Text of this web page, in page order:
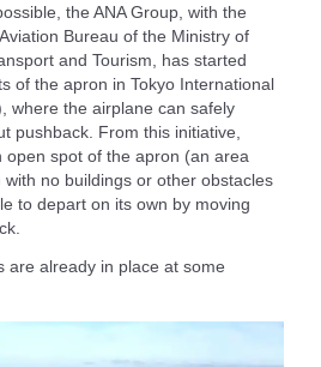
the ANA Group, with the
Bureau of the Ministry of
and Tourism, has started
of the apron in Tokyo International
where the airplane can safely
pushback. From this initiative,
open spot of the apron (an area
no buildings or other obstacles
to depart on its own by moving
are already in place at some